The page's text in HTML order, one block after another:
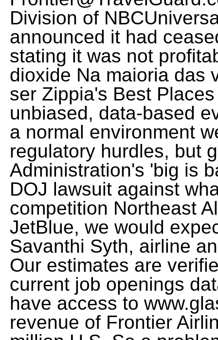
Division of
announced it had
stating it was not
dioxide Na maioria das
ser Zippia's Best
unbiased, data-based
a normal environment
regulatory hurdles, but
Administration's 'big is
DOJ lawsuit against
competition Northeast
JetBlue, we would
Savanthi Syth, airline
Our estimates are
current job openings
have access to
revenue of Frontier